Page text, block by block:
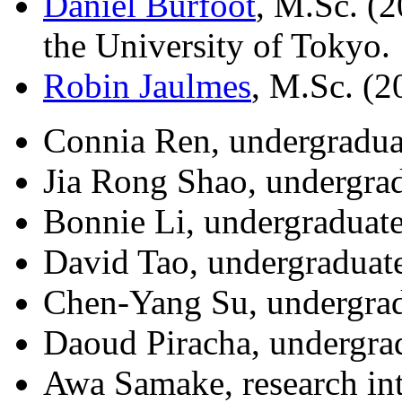
the University of Tokyo.
Robin Jaulmes, M.Sc.
Connia Ren,
Jia Rong Shao,
Bonnie Li,
David Tao,
Chen-Yang Su,
Daoud Piracha,
Awa Samake, research